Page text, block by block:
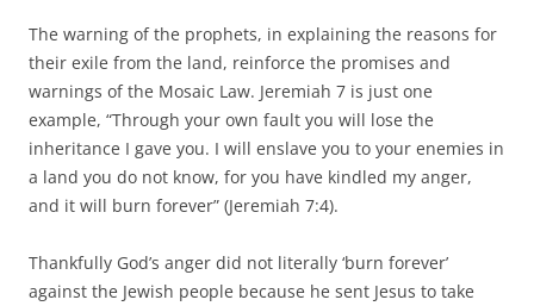
The warning of the prophets, in explaining the reasons for
their exile from the land, reinforce the promises and
warnings of the Mosaic Law. Jeremiah 7 is just one
example, “Through your own fault you will lose the
inheritance I gave you. I will enslave you to your enemies in
a land you do not know, for you have kindled my anger,
and it will burn forever” (Jeremiah 7:4).
Thankfully God’s anger did not literally ‘burn forever’
against the Jewish people because he sent Jesus to take